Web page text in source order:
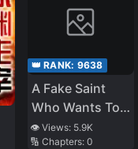
👑 RANK: 9638
A Fake Saint
Who Wants To
Live
👁️ Views: 5.9K
🔢 Chapters: 0